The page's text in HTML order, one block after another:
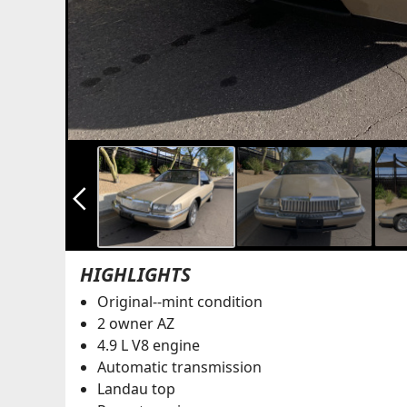
arrow_back_ios_new
HIGHLIGHTS
Original--mint condition
2 owner AZ
4.9 L V8 engine
Automatic transmission
Landau top